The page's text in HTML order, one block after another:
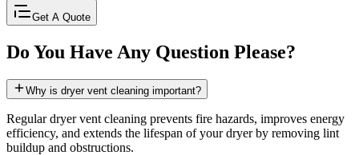
Get A Quote
Do You Have Any Question Please?
Why is dryer vent cleaning important?
Regular dryer vent cleaning prevents fire hazards, improves energy
efficiency, and extends the lifespan of your dryer by removing lint
buildup and obstructions.